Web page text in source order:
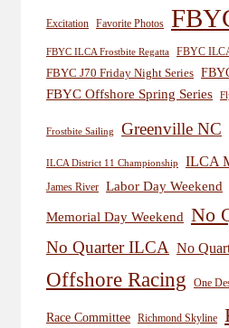
Excitation Favorite Photos
FBYC ILCA Frostbite Regatta
FBYC
FBYC J70 Friday Night Series
FBYC Offshore Spring Series
Frostbite Sailing Greenville NC
ILCA District 11 Championship ILCA
James River Labor Day Weekend
Memorial Day Weekend No
No Quarter ILCA No
Offshore Racing One
Race Committee Richmond Skyline